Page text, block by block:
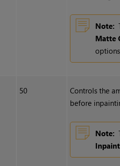
Note:
Matte
50
Controls the
before
Note: